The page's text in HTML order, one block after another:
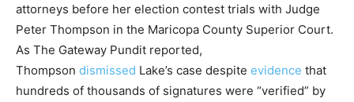
attorneys before her election contest trials with Judge
Peter Thompson in the Maricopa County Superior Court.
As The Gateway Pundit reported,
Thompson dismissed Lake’s case despite evidence that
hundreds of thousands of signatures were “verified” by